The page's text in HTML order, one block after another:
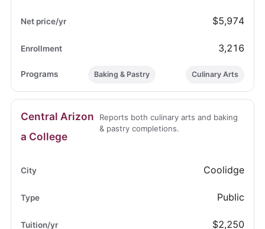
$5,974
3,216
Baking & Pastry Culinary Arts
Central Arizon
a College
Reports both culinary arts and baking
& pastry completions.
Coolidge
Public
$2,250